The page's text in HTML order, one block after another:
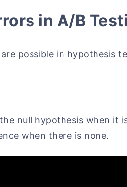
in A/B
possible in hypothesis
null hypothesis when it
when there is none.